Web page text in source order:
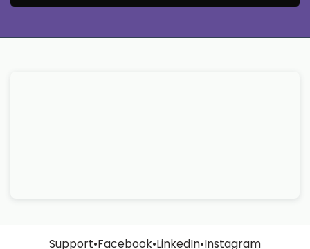
Support•Facebook•LinkedIn•Instagram